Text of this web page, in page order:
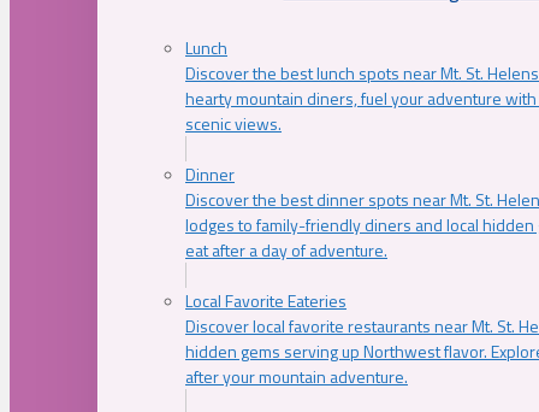
Lunch
Discover the best lunch spots near Mt. St.
hearty mountain diners, fuel your adventure
scenic views.
Dinner
Discover the best dinner spots near Mt. St.
lodges to family-friendly diners and local
eat after a day of adventure.
Local Favorite Eateries
Discover local favorite restaurants near Mt. St.
hidden gems serving up Northwest flavor.
after your mountain adventure.